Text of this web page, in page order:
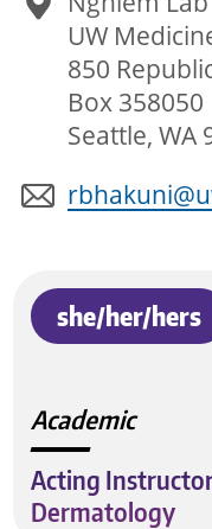
UW
850
Box 358050
Seattle, WA
she/her/hers
Academic
Acting
Dermatology